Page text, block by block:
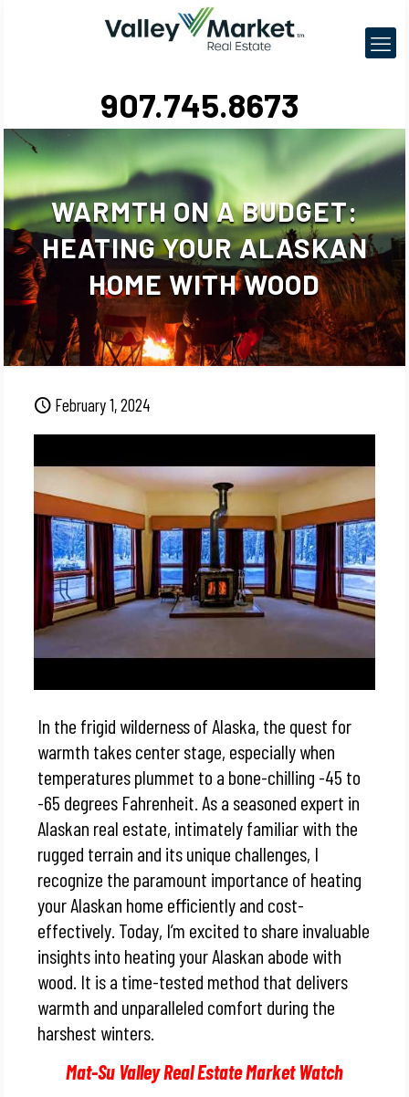
907.745.8673
WARMTH ON A BUDGET:
HEATING YOUR ALASKAN
HOME WITH WOOD
February 1, 2024
In the frigid wilderness of Alaska, the quest for
warmth takes center stage, especially when
temperatures plummet to a bone-chilling -45 to
-65 degrees Fahrenheit. As a seasoned expert in
Alaskan real estate, intimately familiar with the
rugged terrain and its unique challenges, I
recognize the paramount importance of heating
your Alaskan home efficiently and cost-
effectively. Today, I’m excited to share invaluable
insights into heating your Alaskan abode with
wood. It is a time-tested method that delivers
warmth and unparalleled comfort during the
harshest winters.
Mat-Su Valley Real Estate Market Watch